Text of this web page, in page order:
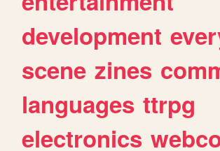
development
scene zines
languages ttrpg
electronics